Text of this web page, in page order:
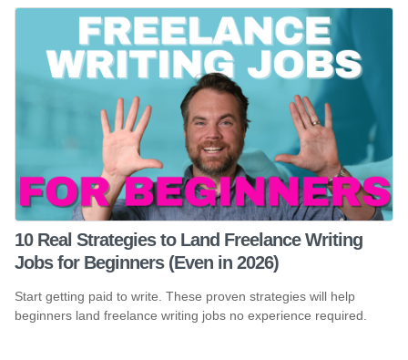
10 Real Strategies to Land Freelance Writing
Jobs for Beginners (Even in 2026)
Start getting paid to write. These proven strategies will help
beginners land freelance writing jobs no experience required.